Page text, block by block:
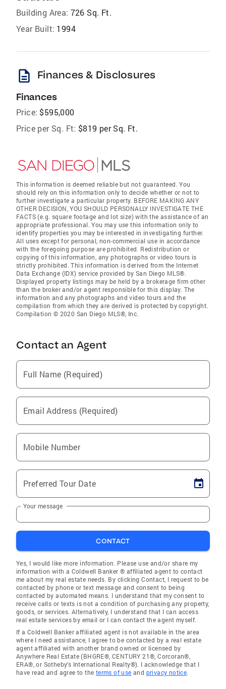
Building Area: 726 Sq. Ft.
Year Built: 1994
description Finances & Disclosures
Finances
Price: $595,000
Price per Sq. Ft: $819 per Sq. Ft.
This information is deemed reliable but not guaranteed. You
should rely on this information only to decide whether or not to
further investigate a particular property. BEFORE MAKING ANY
OTHER DECISION, YOU SHOULD PERSONALLY INVESTIGATE THE
FACTS (e.g. square footage and lot size) with the assistance of an
appropriate professional. You may use this information only to
identify properties you may be interested in investigating further.
All uses except for personal, non-commercial use in accordance
with the foregoing purpose are prohibited. Redistribution or
copying of this information, any photographs or video tours is
strictly prohibited. This information is derived from the Internet
Data Exchange (IDX) service provided by San Diego MLS®.
Displayed property listings may be held by a brokerage firm other
than the broker and/or agent responsible for this display. The
information and any photographs and video tours and the
compilation from which they are derived is protected by copyright.
Compilation © 2020 San Diego MLS®, Inc.
Contact an Agent
Full Name (Required)
Email Address (Required)
Mobile Number
Preferred Tour Date
Your message
CONTACT
Yes, I would like more information. Please use and/or share my
information with a Coldwell Banker ® affiliated agent to contact
me about my real estate needs. By clicking Contact, I request to be
contacted by phone or text message and consent to being
contacted by automated means. I understand that my consent to
receive calls or texts is not a condition of purchasing any property,
goods, or services. Alternatively, I understand that I can access
real estate services by email or I can contact the agent myself.
If a Coldwell Banker affiliated agent is not available in the area
where I need assistance, I agree to be contacted by a real estate
agent affiliated with another brand owned or licensed by
Anywhere Real Estate (BHGRE®, CENTURY 21®, Corcoran®,
ERA®, or Sotheby's International Realty®). I acknowledge that I
have read and agree to the terms of use and privacy notice.